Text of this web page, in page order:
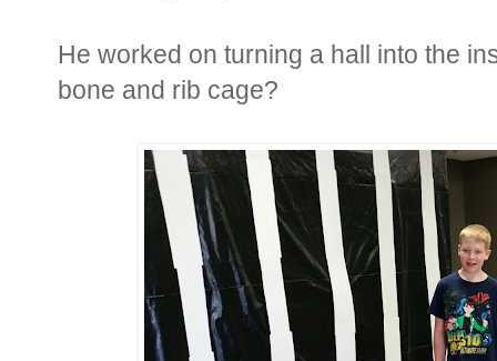
He worked on turning a hall into the
bone and rib cage?